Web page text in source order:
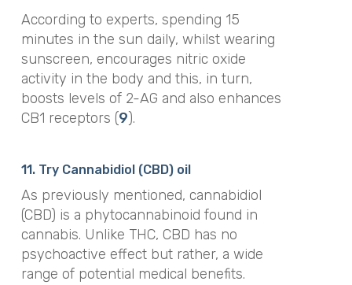
According to experts, spending 15
minutes in the sun daily, whilst wearing
sunscreen, encourages nitric oxide
activity in the body and this, in turn,
boosts levels of 2-AG and also enhances
CB1 receptors (9).
11. Try Cannabidiol (CBD) oil
As previously mentioned, cannabidiol
(CBD) is a phytocannabinoid found in
cannabis. Unlike THC, CBD has no
psychoactive effect but rather, a wide
range of potential medical benefits.